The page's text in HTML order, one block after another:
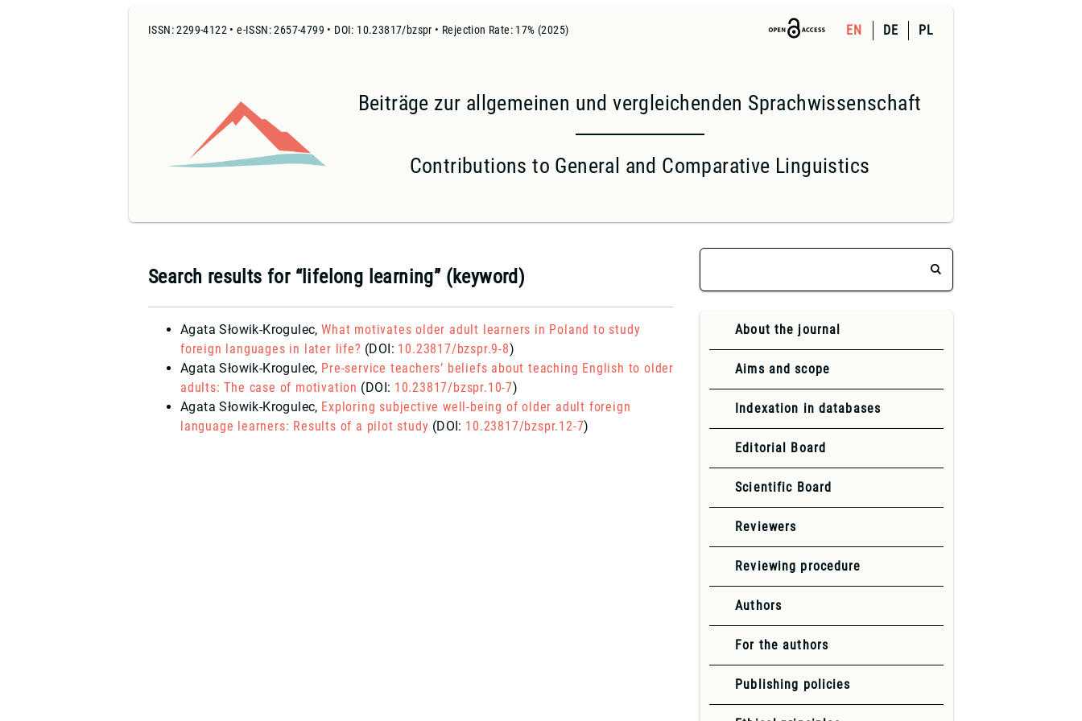
ISSN: 2299-4122 • e-ISSN: 2657-4799 • DOI: 10.23817/bzspr • Rejection Rate: 17% (2025) EN DE PL
Beiträge zur allgemeinen und vergleichenden Sprachwissenschaft
Contributions to General and Comparative Linguistics
Search results for “lifelong learning” (keyword)
Agata Słowik-Krogulec,What motivates older adult learners in Poland to study
foreign languages in later life? (DOI: 10.23817/bzspr.9-8)
Agata Słowik-Krogulec, Pre-service teachers’ beliefs about teaching English to older
adults: The case of motivation (DOI: 10.23817/bzspr.10-7)
Agata Słowik-Krogulec, Exploring subjective well-being of older adult foreign
language learners: Results of a pilot study (DOI: 10.23817/bzspr.12-7)
About the journal
Aims and scope
Indexation in databases
Editorial Board
Scientific Board
Reviewers
Reviewing procedure
Authors
For the authors
Publishing policies